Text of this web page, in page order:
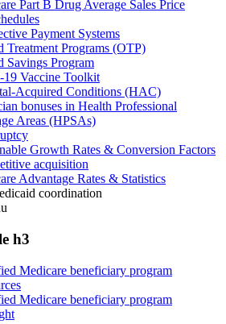
Part B Drug Average Sales Price
Payment Systems
Treatment Programs (OTP)
Savings Program
19 Vaccine Toolkit
Acquired Conditions (HAC)
bonuses in Health Professional
Areas (HPSAs)
Growth Rates & Conversion Factors
acquisition
Advantage Rates & Statistics
coordination
h3
Medicare beneficiary program
Medicare beneficiary program